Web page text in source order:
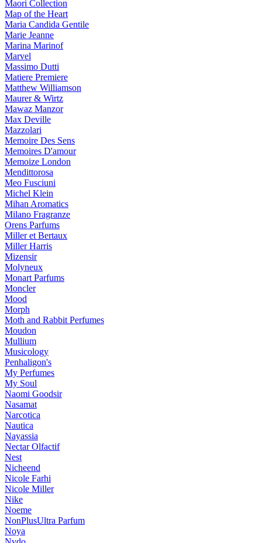
Maori Collection
Map of the Heart
Maria Candida Gentile
Marie Jeanne
Marina Marinof
Marvel
Massimo Dutti
Matiere Premiere
Matthew Williamson
Maurer & Wirtz
Mawaz Manzor
Max Deville
Mazzolari
Memoire Des Sens
Memoires D'amour
Memoize London
Mendittorosa
Meo Fusciuni
Michel Klein
Mihan Aromatics
Milano Fragranze
Orens Parfums
Miller et Bertaux
Miller Harris
Mizensir
Molyneux
Monart Parfums
Moncler
Mood
Morph
Moth and Rabbit Perfumes
Moudon
Mullium
Musicology
Penhaligon's
My Perfumes
My Soul
Naomi Goodsir
Nasamat
Narcotica
Nautica
Nayassia
Nectar Olfactif
Nest
Nicheend
Nicole Farhi
Nicole Miller
Nike
Noeme
NonPlusUltra Parfum
Noya